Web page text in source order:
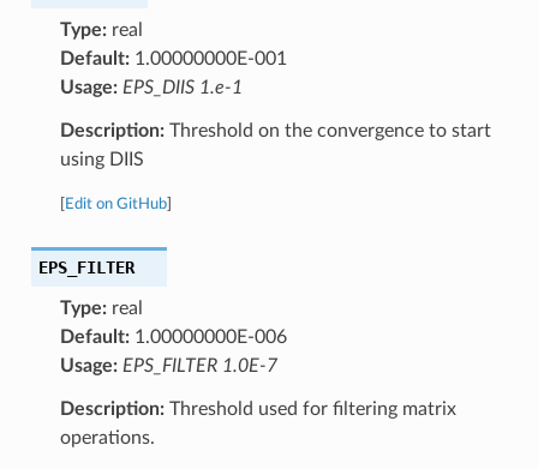
Type:real
Default:1.00000000E-001
Usage: EPS_DIIS 1.e-1
Description:Threshold on the convergence to start
using DIIS
Edit on GitHub]
EPS_FILTER
Type:real
Default:1.00000000E-006
Usage: EPS_FILTER 1.0E-7
Description:Threshold used for filtering matrix
operations.